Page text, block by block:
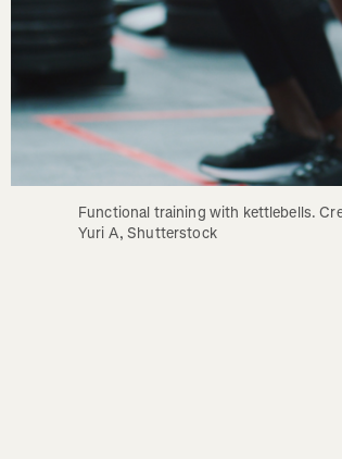
Functional training with kettlebells.
Yuri A, Shutterstock